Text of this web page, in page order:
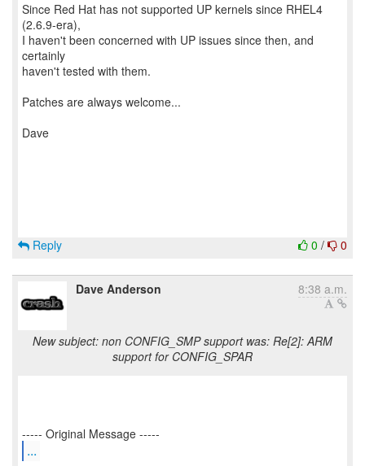
Since Red Hat has not supported UP kernels since RHEL4
(2.6.9-era),
I haven't been concerned with UP issues since then, and
certainly
haven't tested with them.
Patches are always welcome...
Dave
0 / 0
Reply
Dave Anderson 8:38 a.m.
New subject: non CONFIG_SMP support was: Re[2]: ARM
support for CONFIG_SPAR
...